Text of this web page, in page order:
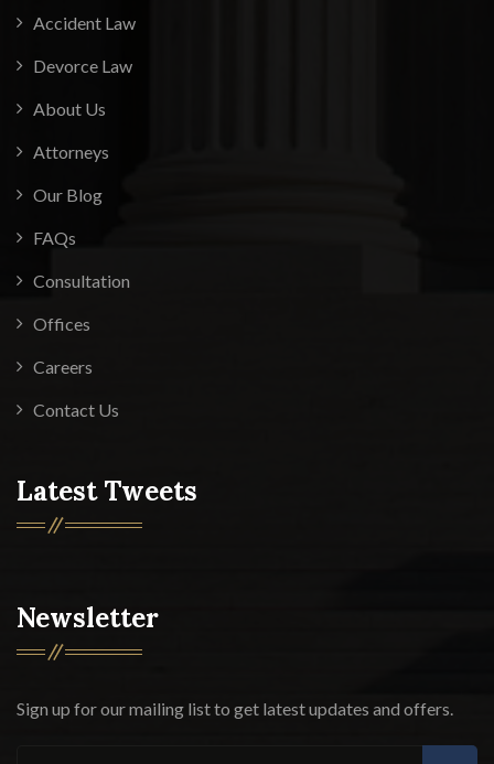
Accident Law
Devorce Law
About Us
Attorneys
Our Blog
FAQs
Consultation
Offices
Careers
Contact Us
Latest Tweets
Newsletter
Sign up for our mailing list to get latest updates and offers.